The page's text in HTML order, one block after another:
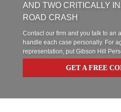
AND TWO CRITICALLY
ROAD CRASH
Contact our firm and you talk to an
handle each case personally. For
representation, put Gibson Hill
GET A FREE